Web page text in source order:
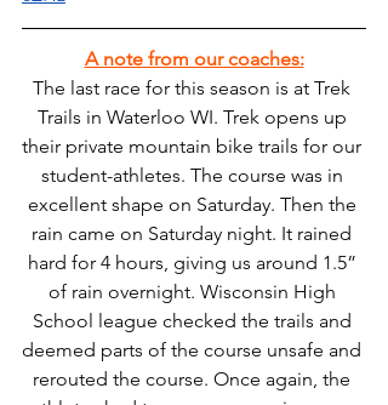
A note from our coaches:
The last race for this season is at Trek
Trails in Waterloo WI. Trek opens up
their private mountain bike trails for our
student-athletes. The course was in
excellent shape on Saturday. Then the
rain came on Saturday night. It rained
hard for 4 hours, giving us around 1.5”
of rain overnight. Wisconsin High
School league checked the trails and
deemed parts of the course unsafe and
rerouted the course. Once again, the